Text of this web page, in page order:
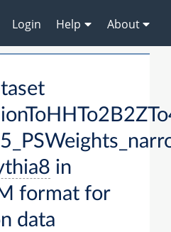
Login Help About
in
format for
data